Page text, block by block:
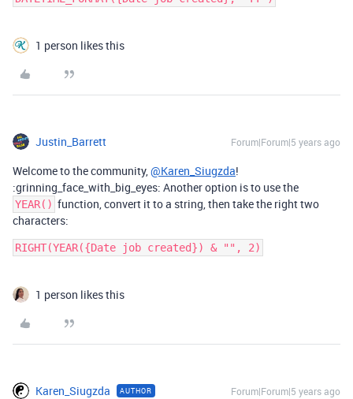
1 person likes this
Justin_Barrett Forum|Forum|5 years ago
Welcome to the community,@Karen_Siugzda!
:grinning_face_with_big_eyes: Another option is to use the
YEAR() function, convert it to a string, then take the right two
characters:
1 person likes this
Karen_Siugzda AUTHOR Forum|Forum|5 years ago